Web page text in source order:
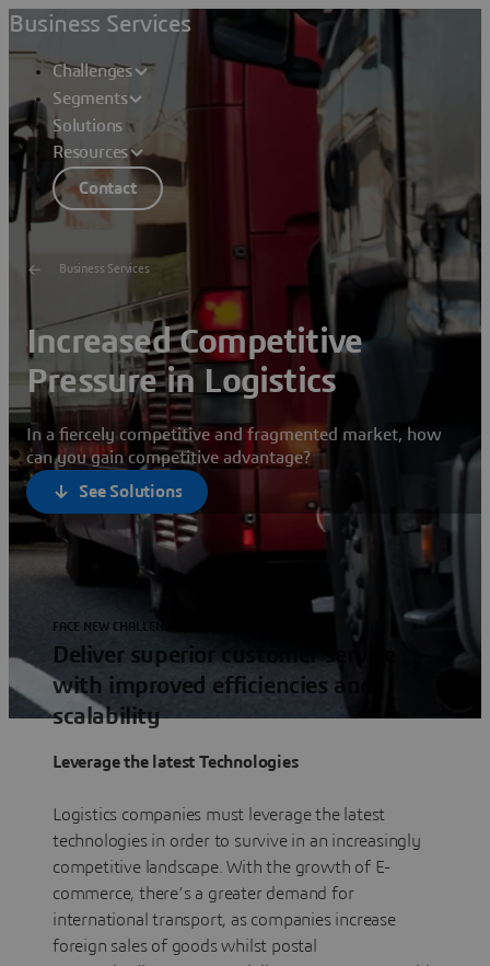
Business Services
Challenges
Segments
Solutions
Resources
Contact
Business Services
Increased Competitive
Pressure in Logistics
In a fiercely competitive and fragmented market, how
can you gain competitive advantage?
See Solutions
Deliver superior customer service
with improved efficiencies and
scalability
FACE NEW CHALLENGES
Leverage the latest Technologies
Logistics companies must leverage the latest
technologies in order to survive in an increasingly
competitive landscape. With the growth of E-
commerce, there’s a greater demand for
international transport, as companies increase
foreign sales of goods whilst postal